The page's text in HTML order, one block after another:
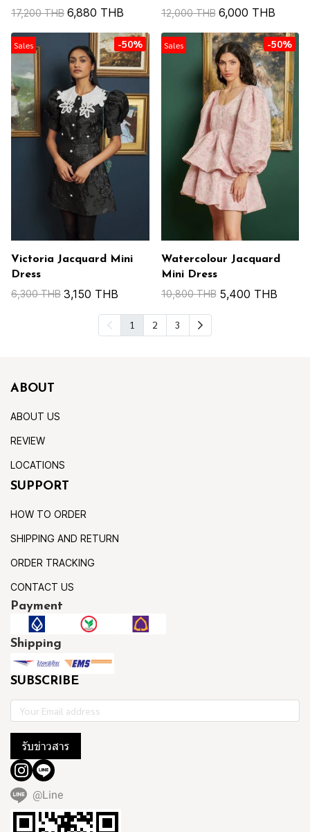
17,200 THB 6,880 THB 12,000 THB 6,000 THB
Sales -50%
Victoria Jacquard Mini
Dress
6,300 THB 3,150 THB
Sales -50%
Watercolour Jacquard
Mini Dress
10,800 THB 5,400 THB
1 2 3
ABOUT
ABOUT US
REVIEW
LOCATIONS
SUPPORT
HOW TO ORDER
SHIPPING AND RETURN
ORDER TRACKING
CONTACT US
Payment
Shipping
SUBSCRIBE
รับข่าวสาร
@Line